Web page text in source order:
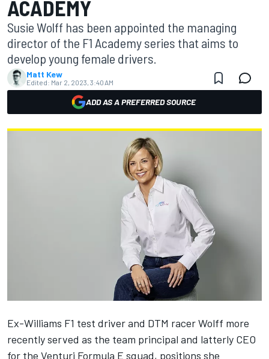
ACADEMY
Susie Wolff has been appointed the managing
director of the F1 Academy series that aims to
develop young female drivers.
Matt Kew
Edited: Mar 2, 2023, 3:40 AM
ADD AS A PREFERRED SOURCE
Ex-Williams F1 test driver and DTM racer Wolff more
recently served as the team principal and latterly CEO
for the Venturi Formula E squad, positions she